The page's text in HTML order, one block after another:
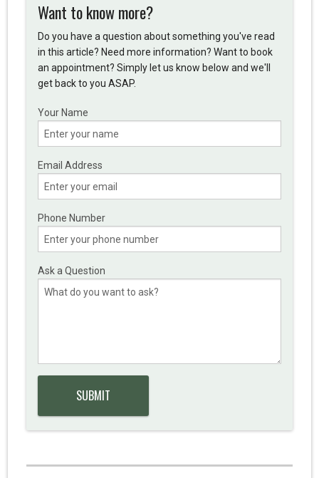
Want to know more?
Do you have a question about something you've read
in this article? Need more information? Want to book
an appointment? Simply let us know below and we'll
get back to you ASAP.
Your Name
Email Address
Phone Number
Ask a Question